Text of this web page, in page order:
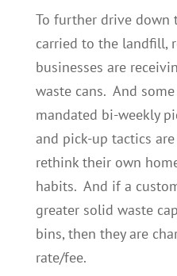
To further drive down
carried to the landfill,
businesses are
waste cans. And
mandated bi-weekly
and pick-up tactics
rethink their own
habits. And if a
greater solid waste
bins, then they are
rate/fee.